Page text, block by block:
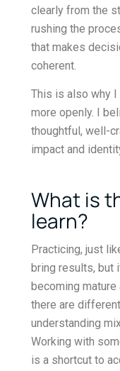
clearly from the
rushing the
that makes
coherent.
This is also why
more openly. I
thoughtful, well-
impact and
What is
learn?
Practicing, just
bring results, but
becoming
there are
understanding
Working with
is a shortcut to